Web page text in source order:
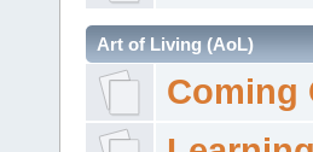
Art of Living (AoL)
Coming